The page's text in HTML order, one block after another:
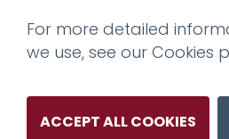
For more detailed
we use, see our Cookies
ACCEPT ALL COOKIES